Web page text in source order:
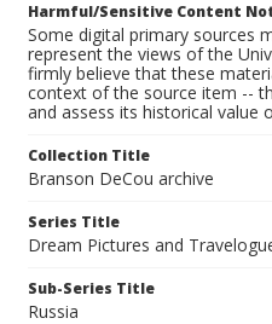
Harmful/Sensitive Content
Some digital primary sources
represent the views of the
firmly believe that these
context of the source item --
and assess its historical value
Collection Title
Branson DeCou archive
Series Title
Dream Pictures and
Sub-Series Title
Russia